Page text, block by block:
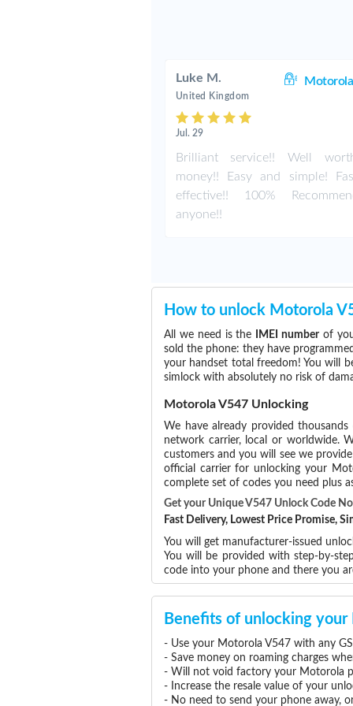
Luke M.
United Kingdom
Jul. 29
Brilliant service!! Well
money!! Easy and simple!
effective!! 100%
anyone!!
How to unlock Motorola
All we need is the IMEI numberof
sold the phone: they have
your handset total freedom! You will
simlock with absolutely no risk of
Motorola V547 Unlocking
We have already provided thousands
network carrier, local or worldwide.
customers and you will see we
official carrier for unlocking your
complete set of codes you need plus
Get your Unique V547 Unlock Code
Fast Delivery, Lowest Price Promise,
You will get manufacturer-issued
You will be provided with step-by-
code into your phone and there you
Benefits of unlocking
- Use your Motorola V547 with any
- Save money on roaming charges
- Will not void factory your Motorola
- Increase the resale value of your
- No need to send your phone away,